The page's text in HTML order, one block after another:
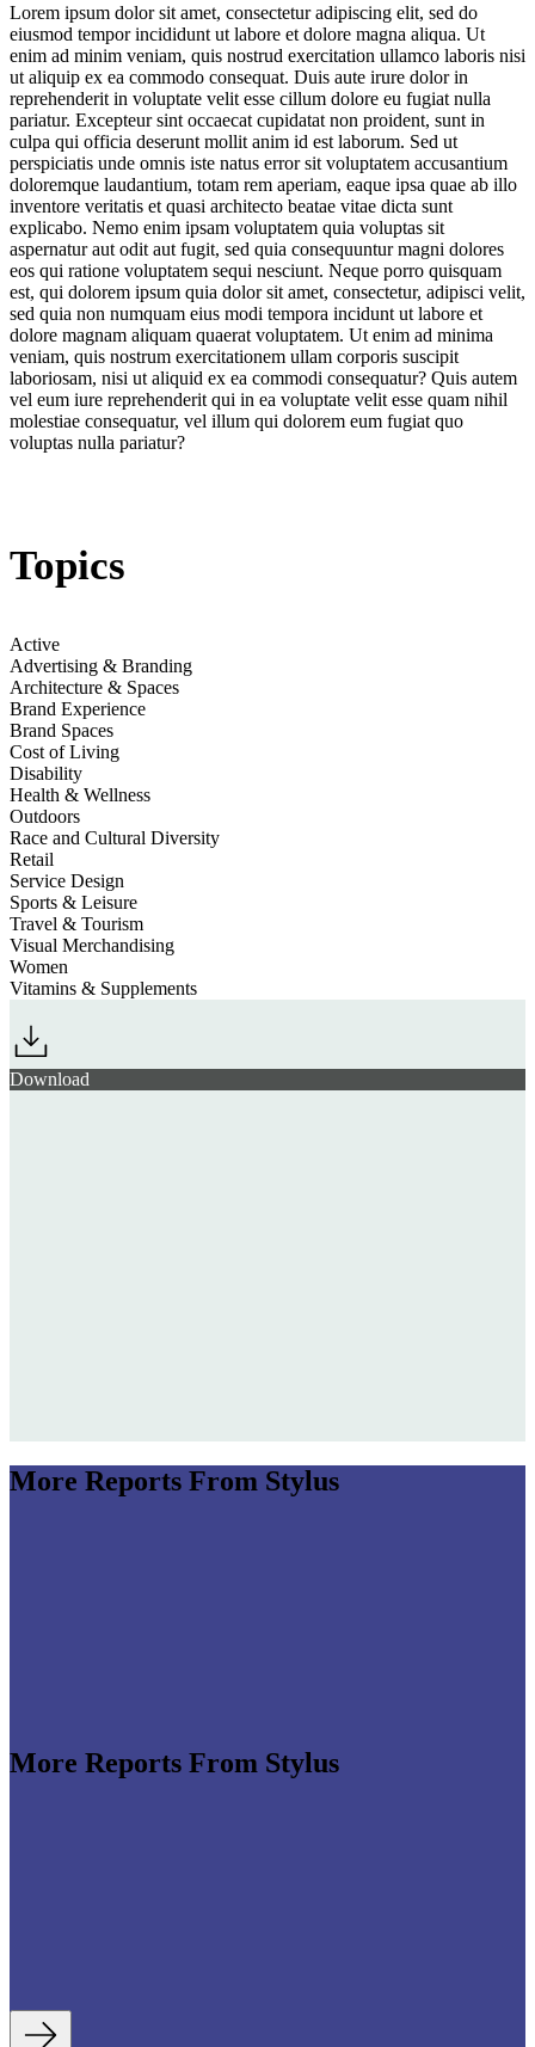
Pain Gains: Marketing Harnessing a Hard-Yards Sentiment
Retail Prep & Recovery Services
Cheer Commerce: Celebrate & Commemorate
New Culture of Running Update
Race Week Retail: Tapping Running’s Local Tentpole Moments
section
Pain Gains: Marketing Harnessing a Hard-Yards Sentiment
section
Retail Prep & Recovery Services
Future Data Stats
Cheer Commerce: Celebrate & Commemorate
Lorem ipsum dolor sit amet, consectetur adipiscing elit, sed do
eiusmod tempor incididunt ut labore et dolore magna aliqua. Ut
enim ad minim veniam, quis nostrud exercitation ullamco laboris nisi
ut aliquip ex ea commodo consequat. Duis aute irure dolor in
reprehenderit in voluptate velit esse cillum dolore eu fugiat nulla
pariatur. Excepteur sint occaecat cupidatat non proident, sunt in
culpa qui officia deserunt mollit anim id est laborum. Sed ut
perspiciatis unde omnis iste natus error sit voluptatem accusantium
doloremque laudantium, totam rem aperiam, eaque ipsa quae ab illo
inventore veritatis et quasi architecto beatae vitae dicta sunt
explicabo. Nemo enim ipsam voluptatem quia voluptas sit
aspernatur aut odit aut fugit, sed quia consequuntur magni dolores
eos qui ratione voluptatem sequi nesciunt. Neque porro quisquam
est, qui dolorem ipsum quia dolor sit amet, consectetur, adipisci velit,
sed quia non numquam eius modi tempora incidunt ut labore et
dolore magnam aliquam quaerat voluptatem. Ut enim ad minima
veniam, quis nostrum exercitationem ullam corporis suscipit
laboriosam, nisi ut aliquid ex ea commodi consequatur? Quis autem
vel eum iure reprehenderit qui in ea voluptate velit esse quam nihil
molestiae consequatur, vel illum qui dolorem eum fugiat quo
voluptas nulla pariatur?
Topics
Active
Advertising & Branding
Architecture & Spaces
Brand Experience
Brand Spaces
Cost of Living
Disability
Health & Wellness
Outdoors
Race and Cultural Diversity
Retail
Service Design
Sports & Leisure
Travel & Tourism
Visual Merchandising
Women
Vitamins & Supplements
Download
More Reports From Stylus
More Reports From Stylus